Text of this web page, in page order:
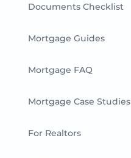
Documents Checklist
Mortgage Guides
Mortgage FAQ
Mortgage Case Studies
For Realtors